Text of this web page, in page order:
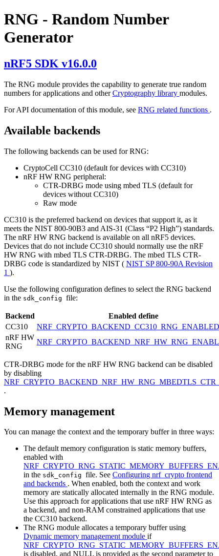
RNG - Random Number
Generator
nRF5 SDK v16.0.0
The RNG module provides the capability to generate true random
numbers for applications and otherCryptography library modules.
For API documentation of this module, see RNG related functions .
Available backends
The following backends can be used for RNG:
CryptoCell CC310 (default for devices with CC310)
nRF HW RNG peripheral:
CTR-DRBG mode using mbed TLS (default for
devices without CC310)
Raw mode
CC310 is the preferred backend on devices that support it, as it
meets the NIST 800-90B3 and AIS-31 (Class “P2 High”) standards.
The nRF HW RNG backend is available on all nRF5 devices.
Devices that do not include CC310 should normally use the nRF
HW RNG with mbed TLS CTR-DRBG. The mbed TLS CTR-
DRBG code is standardized by NIST ( NIST SP 800-90A Revision
1 ).
Use the following configuration defines to select the RNG backend
in the sdk_config file:
Backend
Enabled define
CC310
NRF_CRYPTO_BACKEND_CC310_RNG_ENABLED
nRF HW
RNG
CTR-DRBG mode for the nRF HW RNG backend can be disabled
by disabling
.
Memory management
You can manage the context and the temporary buffer in three ways:
The default memory configuration is static memory buffers,
enabled with
in the sdk_config file. See Configuring nrf_crypto frontend
and backends . When enabled, both the context and work
memory are statically allocated internally in the RNG module.
Use this approach for applications that use nRF HW RNG as
a backend, and non-RAM constrained applications that use
the CC310 backend.
The RNG module allocates a temporary buffer using
Dynamic memory management module if
is disabled, and NULL is provided as the second parameter to